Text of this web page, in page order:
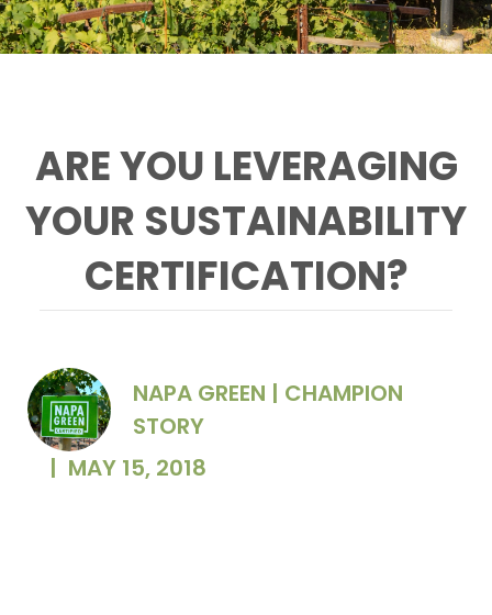
ARE YOU LEVERAGING
YOUR SUSTAINABILITY
CERTIFICATION?
NAPA GREEN | CHAMPION
STORY
| MAY 15, 2018